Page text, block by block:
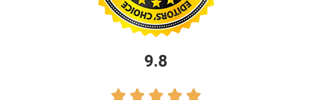
9.8
    